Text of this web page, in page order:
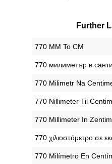
Further
‎770 MM To CM
‎770 милиметър в
‎770 Milimetr Na
‎770 Nillimeter Til
‎770 Millimeter In
‎770 χιλιοστόμετρο σε
‎770 Milímetro En